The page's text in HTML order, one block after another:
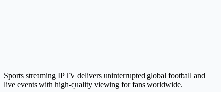
Sports streaming IPTV delivers uninterrupted global football and
live events with high-quality viewing for fans worldwide.